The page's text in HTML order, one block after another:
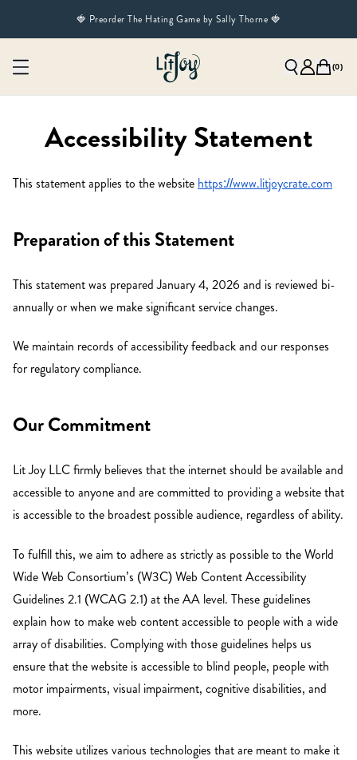
🍓 Preorder The Hating Game by Sally Thorne 🍓
(0)
Accessibility Statement
This statement applies to the website https://www.litjoycrate.com
Preparation of this Statement
This statement was prepared January 4, 2026 and is reviewed bi-
annually or when we make significant service changes.
We maintain records of accessibility feedback and our responses
for regulatory compliance.
Our Commitment
Lit Joy LLC firmly believes that the internet should be available and
accessible to anyone and are committed to providing a website that
is accessible to the broadest possible audience, regardless of ability.
To fulfill this, we aim to adhere as strictly as possible to the World
Wide Web Consortium’s (W3C) Web Content Accessibility
Guidelines 2.1 (WCAG 2.1) at the AA level. These guidelines
explain how to make web content accessible to people with a wide
array of disabilities. Complying with those guidelines helps us
ensure that the website is accessible to blind people, people with
motor impairments, visual impairment, cognitive disabilities, and
more.
This website utilizes various technologies that are meant to make it